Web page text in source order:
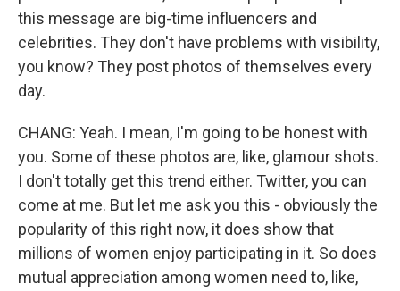
this message are big-time influencers and
celebrities. They don't have problems with visibility,
you know? They post photos of themselves every
day.
CHANG: Yeah. I mean, I'm going to be honest with
you. Some of these photos are, like, glamour shots.
I don't totally get this trend either. Twitter, you can
come at me. But let me ask you this - obviously the
popularity of this right now, it does show that
millions of women enjoy participating in it. So does
mutual appreciation among women need to, like,